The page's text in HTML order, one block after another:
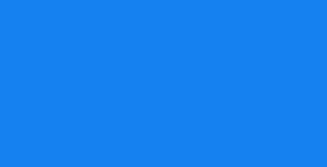
safety, mitigating health
these situations with